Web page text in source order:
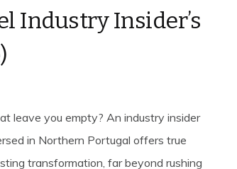
Industry Insider’s
leave you empty? An industry insider
in Northern Portugal offers true
transformation, far beyond rushing